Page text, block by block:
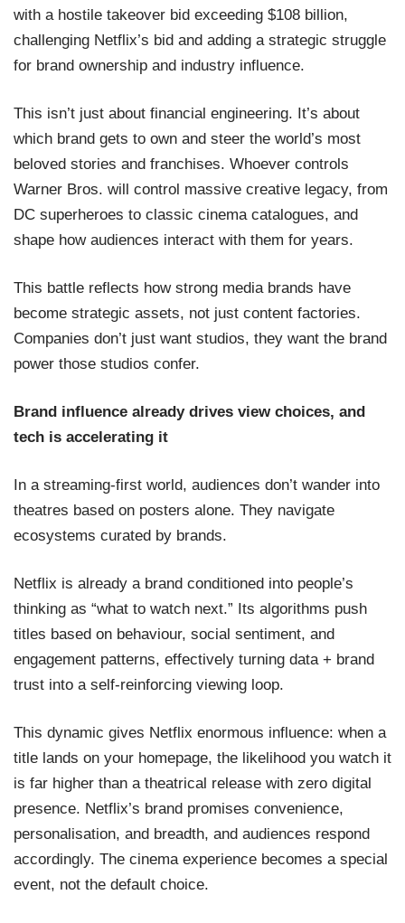
with a hostile takeover bid exceeding $108 billion,
challenging Netflix’s bid and adding a strategic struggle
for brand ownership and industry influence.
This isn’t just about financial engineering. It’s about
which brand gets to own and steer the world’s most
beloved stories and franchises. Whoever controls
Warner Bros. will control massive creative legacy, from
DC superheroes to classic cinema catalogues, and
shape how audiences interact with them for years.
This battle reflects how strong media brands have
become strategic assets, not just content factories.
Companies don’t just want studios, they want the brand
power those studios confer.
Brand influence already drives view choices, and
tech is accelerating it
In a streaming-first world, audiences don’t wander into
theatres based on posters alone. They navigate
ecosystems curated by brands.
Netflix is already a brand conditioned into people’s
thinking as “what to watch next.” Its algorithms push
titles based on behaviour, social sentiment, and
engagement patterns, effectively turning data + brand
trust into a self-reinforcing viewing loop.
This dynamic gives Netflix enormous influence: when a
title lands on your homepage, the likelihood you watch it
is far higher than a theatrical release with zero digital
presence. Netflix’s brand promises convenience,
personalisation, and breadth, and audiences respond
accordingly. The cinema experience becomes a special
event, not the default choice.